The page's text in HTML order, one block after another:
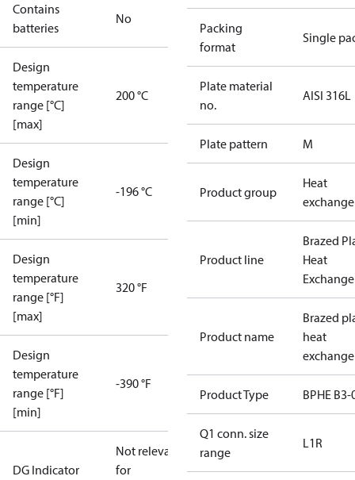
Contains
batteries
No
Design
temperature
range [°C]
[max]
200 °C
Design
temperature
range [°C]
[min]
-196 °C
Design
temperature
range [°F]
[max]
320 °F
Design
temperature
range [°F]
[min]
-390 °F
DG Indicator
Not relevant
for
Packing
format
Single
Plate material
no.
AISI 316L
Plate pattern M
Product group
Heat
Product line
Brazed
Heat
Product name
Brazed
heat
Product Type BPHE
Q1 conn. size
range
L1R